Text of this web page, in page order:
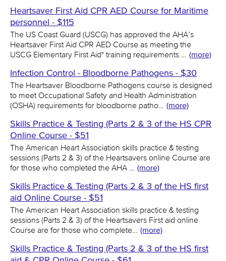
Heartsaver First Aid CPR AED Course for Maritime
personnel - $115
The US Coast Guard (USCG) has approved the AHA’s
Heartsaver First Aid CPR AED Course as meeting the
USCG Elementary First Aid* training requirements … (more)
Infection Control - Bloodborne Pathogens - $30
The Heartsaver Bloodborne Pathogens course is designed
to meet Occupational Safety and Health Administration
(OSHA) requirements for bloodborne patho… (more)
Skills Practice & Testing (Parts 2 & 3 of the HS CPR
Online Course - $51
The American Heart Association skills practice & testing
sessions (Parts 2 & 3) of the Heartsavers online Course are
for those who completed the AHA … (more)
Skills Practice & Testing (Parts 2 & 3 of the HS first
aid Online Course - $51
The American Heart Association skills practice & testing
sessions (Parts 2 & 3) of the Heartsavers First aid online
Course are for those who complete… (more)
Skills Practice & Testing (Parts 2 & 3 of the HS first